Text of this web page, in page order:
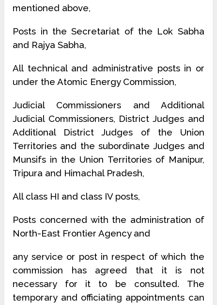
mentioned above,
Posts in the Secretariat of the Lok Sabha
and Rajya Sabha,
All technical and administrative posts in or
under the Atomic Energy Commission,
Judicial Commissioners and Additional
Judicial Commissioners, District Judges and
Additional District Judges of the Union
Territories and the subordinate Judges and
Munsifs in the Union Territories of Manipur,
Tripura and Himachal Pradesh,
All class HI and class IV posts,
Posts concerned with the administration of
North-East Frontier Agency and
any service or post in respect of which the
commission has agreed that it is not
necessary for it to be consulted. The
temporary and officiating appointments can